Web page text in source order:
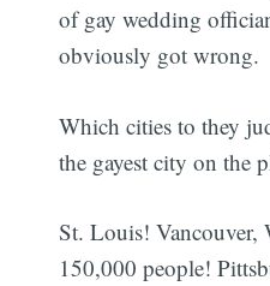
of gay wedding
obviously got wrong.
Which cities to they
the gayest city on the
St. Louis!
150,000 people!